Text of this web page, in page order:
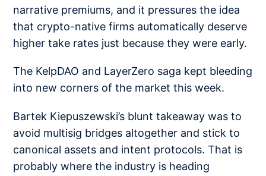
narrative premiums, and it pressures the idea
that crypto-native firms automatically deserve
higher take rates just because they were early.
The KelpDAO and LayerZero saga kept bleeding
into new corners of the market this week.
Bartek Kiepuszewski’s blunt takeaway was to
avoid multisig bridges altogether and stick to
canonical assets and intent protocols. That is
probably where the industry is heading